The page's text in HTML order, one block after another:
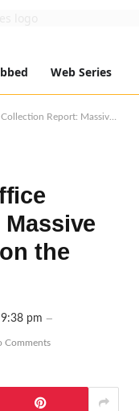
Web Series
Tickets Sold even on the Normal Day!
the
pm
Comments